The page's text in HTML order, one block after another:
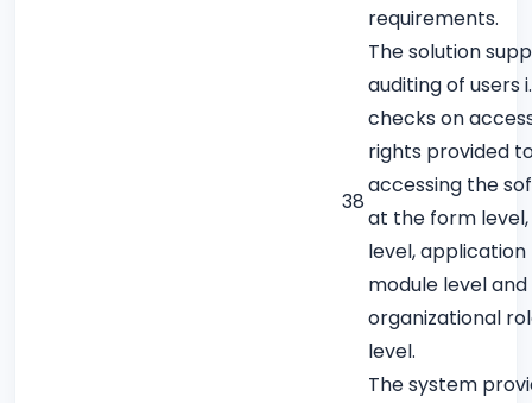
requirements.
38
The solution
auditing of users
checks on
rights provided
accessing the
at the form level,
level, application
module level
organizational
level.
The system